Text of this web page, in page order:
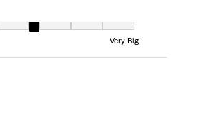
1 equals to Very Small and 7 equals to Very Big
Very Big